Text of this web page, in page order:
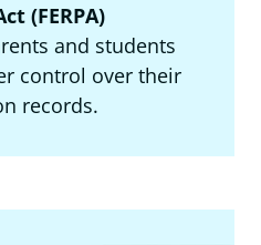
(FERPA)
and students
control over their
records.